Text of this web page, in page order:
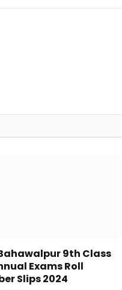
Bahawalpur 9th Class
Exams Roll
Slips 2024